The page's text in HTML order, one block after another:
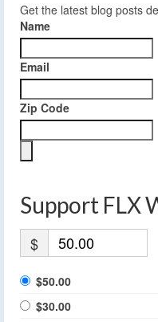
Get the latest blog posts
Name
Email
Zip Code
Support FLX
$
$50.00
$30.00